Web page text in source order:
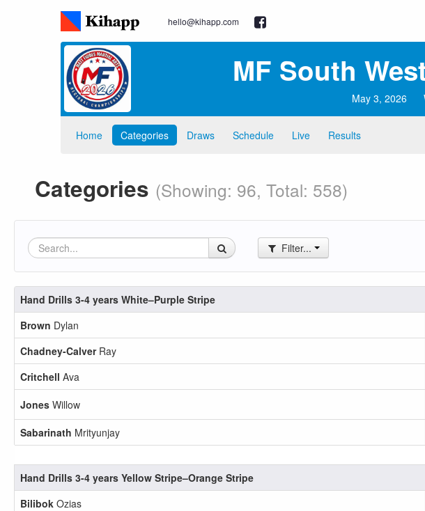
hello@kihapp.com
MF South
May 3, 2026
Home Categories Draws Schedule Live Results
Categories (Showing: 96, Total: 558)
Filter...
Hand Drills 3-4 years White–Purple Stripe
Brown Dylan
Chadney-CalverRay
Critchell Ava
Jones Willow
Sabarinath Mrityunjay
Hand Drills 3-4 years Yellow Stripe–Orange Stripe
Bilibok Ozias